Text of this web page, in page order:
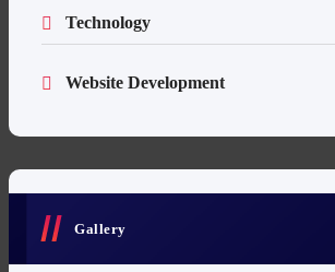
Technology
Website Development
Gallery